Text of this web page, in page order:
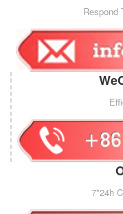
Respond
7*24h